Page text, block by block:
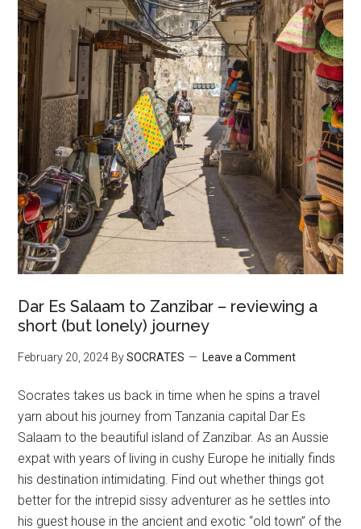
Dar Es Salaam to Zanzibar – reviewing a
short (but lonely) journey
February 20, 2024 BySOCRATES Leave a Comment
Socrates takes us back in time when he spins a travel
yarn about his journey from Tanzania capital Dar Es
Salaam to the beautiful island of Zanzibar. As an Aussie
expat with years of living in cushy Europe he initially finds
his destination intimidating. Find out whether things got
better for the intrepid sissy adventurer as he settles into
his guest house in the ancient and exotic “old town” of the